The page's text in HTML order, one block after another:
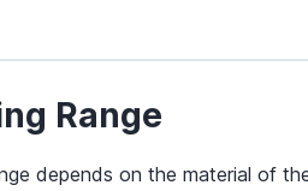
Range
depends on the material of